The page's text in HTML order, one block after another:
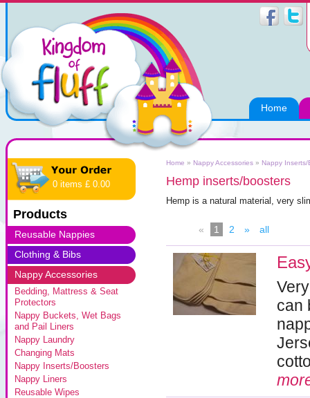
Home
0 items £ 0.00
Products
Reusable Nappies
Clothing & Bibs
Nappy Accessories
Bedding, Mattress & Seat
Protectors
Nappy Buckets, Wet Bags
and Pail Liners
Nappy Laundry
Changing Mats
Nappy Inserts/Boosters
Nappy Liners
Reusable Wipes
Home » Nappy Accessories » Nappy Inserts/
Hemp inserts/boosters
Hemp is a natural material, very
« 1 2 » all
can